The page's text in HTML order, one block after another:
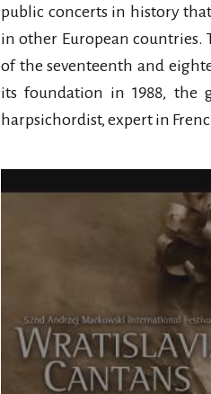
public concerts in history
in other European countries.
of the seventeenth and
its foundation in 1988, the
harpsichordist, expert in